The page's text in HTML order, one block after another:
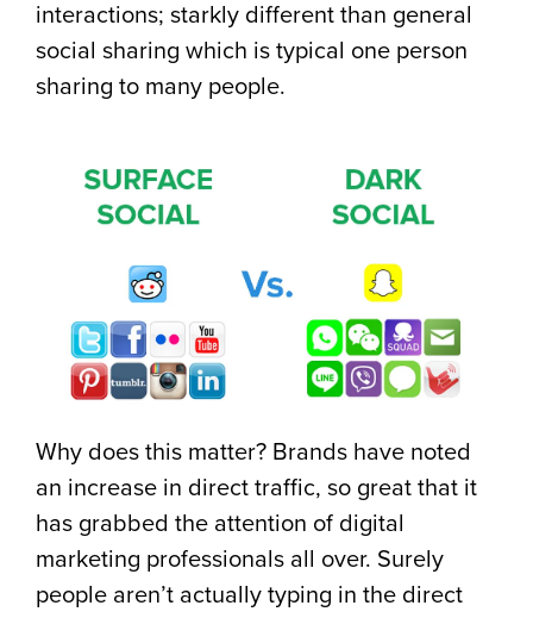
interactions; starkly different than general
social sharing which is typical one person
sharing to many people.
Why does this matter? Brands have noted
an increase in direct traffic, so great that it
has grabbed the attention of digital
marketing professionals all over. Surely
people aren’t actually typing in the direct